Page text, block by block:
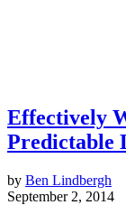
Effectively
Predictable
by Ben Lindbergh
September 2, 2014